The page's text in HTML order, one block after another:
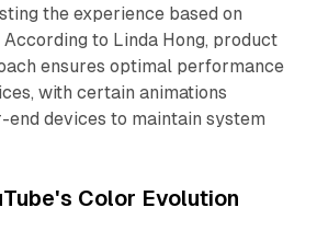
the experience based on
to Linda Hong, product
ensures optimal performance
with certain animations
devices to maintain system
Color Evolution